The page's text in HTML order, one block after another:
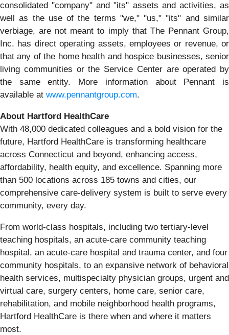
consolidated "company" and "its" assets and activities, as
well as the use of the terms "we," "us," "its" and similar
verbiage, are not meant to imply that The Pennant Group,
Inc. has direct operating assets, employees or revenue, or
that any of the home health and hospice businesses, senior
living communities or the Service Center are operated by
the same entity. More information about Pennant is
available at www.pennantgroup.com.
About Hartford HealthCare
With 48,000 dedicated colleagues and a bold vision for the
future, Hartford HealthCare is transforming healthcare
across Connecticut and beyond, enhancing access,
affordability, health equity, and excellence. Spanning more
than 500 locations across 185 towns and cities, our
comprehensive care-delivery system is built to serve every
community, every day.
From world-class hospitals, including two tertiary-level
teaching hospitals, an acute-care community teaching
hospital, an acute-care hospital and trauma center, and four
community hospitals, to an expansive network of behavioral
health services, multispecialty physician groups, urgent and
virtual care, surgery centers, home care, senior care,
rehabilitation, and mobile neighborhood health programs,
Hartford HealthCare is there when and where it matters
most.